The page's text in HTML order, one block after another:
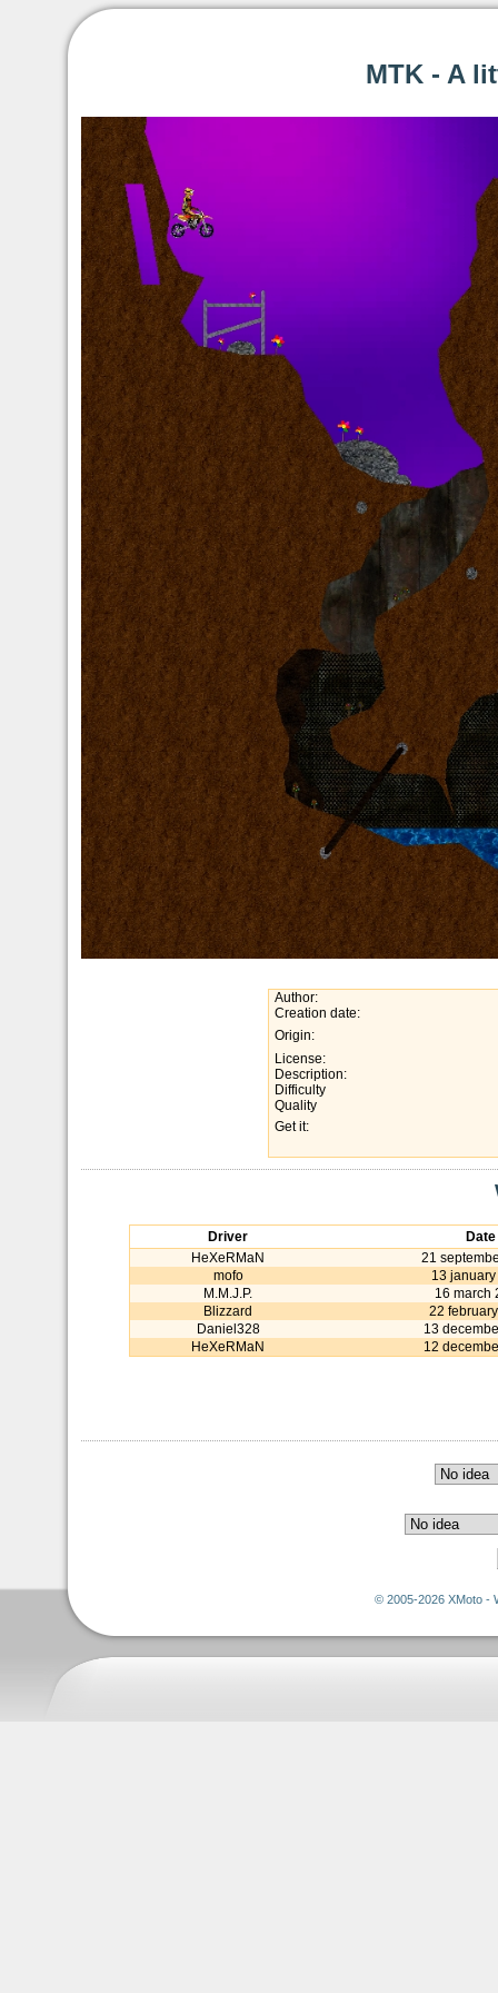
MTK - A
Author:
Creation date:
Origin:
License:
Description:
Difficulty
Quality
Get it:
Driver
Date
HeXeRMaN
21
mofo
13
M.M.J.P.
16 march
Blizzard
22
Daniel328
13
HeXeRMaN
12
© 2005-2026 XMoto -